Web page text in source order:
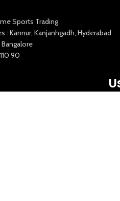
Sports Trading
: Kannur, Kanjanhgadh, Hyderabad
90